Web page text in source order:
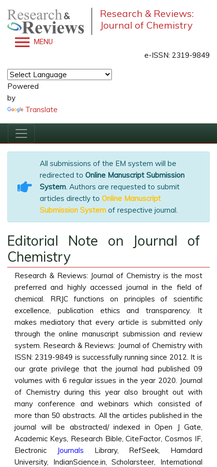
Research & Reviews:
Journal of Chemistry
MENU
e-ISSN: 2319-9849
Powered
by
Translate
All submissions of the EM system will be
redirected to Online Manuscript Submission
System. Authors are requested to submit
articles directly to Online Manuscript
Submission System of respective journal.
Editorial Note on Journal of
Chemistry
Research & Reviews: Journal of Chemistry is the most
preferred and highly accessed journal in the field of
chemical. RRJC functions on principles of scientific
excellence, publication ethics and transparency. It
makes mediatory that every article is submitted only
through the online manuscript submission and review
system. Research & Reviews: Journal of Chemistry with
ISSN: 2319-9849 is successfully running since 2012. It is
our grate privilege that the journal had published 09
volumes with 6 regular issues in the year 2020. Journal
of Chemistry during this year also brought out with
many conference and webinars which consisted of
more than 50 abstracts. All the articles published in the
journal will be abstracted/ indexed in Open J Gate,
Academic Keys, Research Bible, CiteFactor, Cosmos IF,
Electronic
Journals Library, RefSeek, Hamdard
University, IndianScience.in, Scholarsteer, International